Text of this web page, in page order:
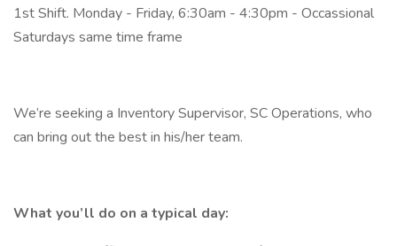
1st Shift. Monday - Friday, 6:30am - 4:30pm - Occassional
Saturdays same time frame
We’re seeking a Inventory Supervisor, SC Operations, who
can bring out the best in his/her team.
What you’ll do on a typical day: